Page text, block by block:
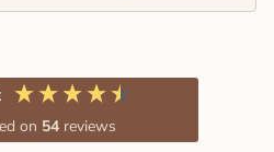
on 54 reviews